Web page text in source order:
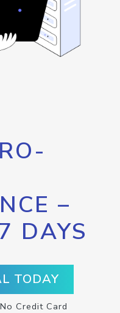
–
DAYS
TODAY
Credit Card